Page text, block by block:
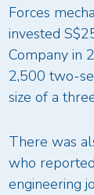
Forces
invested
Company in
2,500 two-
size of a
There was
who
engineering